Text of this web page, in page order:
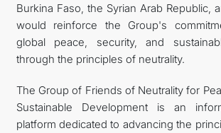
SUSTAINABLE
CONTACT US
Burkina Faso, the Syrian Arab Republic,
would reinforce the Group's
global peace, security, and
through the principles of neutrality.
The Group of Friends of Neutrality for
Sustainable Development is an
platform dedicated to advancing the